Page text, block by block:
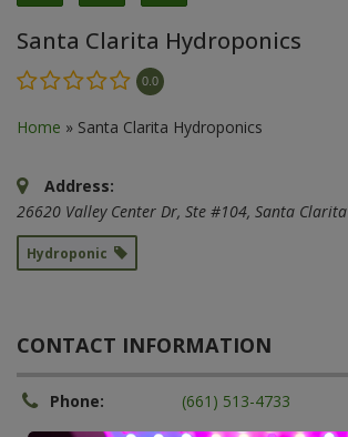
Santa Clarita Hydroponics
0.0
Home » Santa Clarita Hydroponics
Address:
26620 Valley Center Dr, Ste #104, Santa Clarita
Hydroponic
CONTACT INFORMATION
Phone: (661) 513-4733